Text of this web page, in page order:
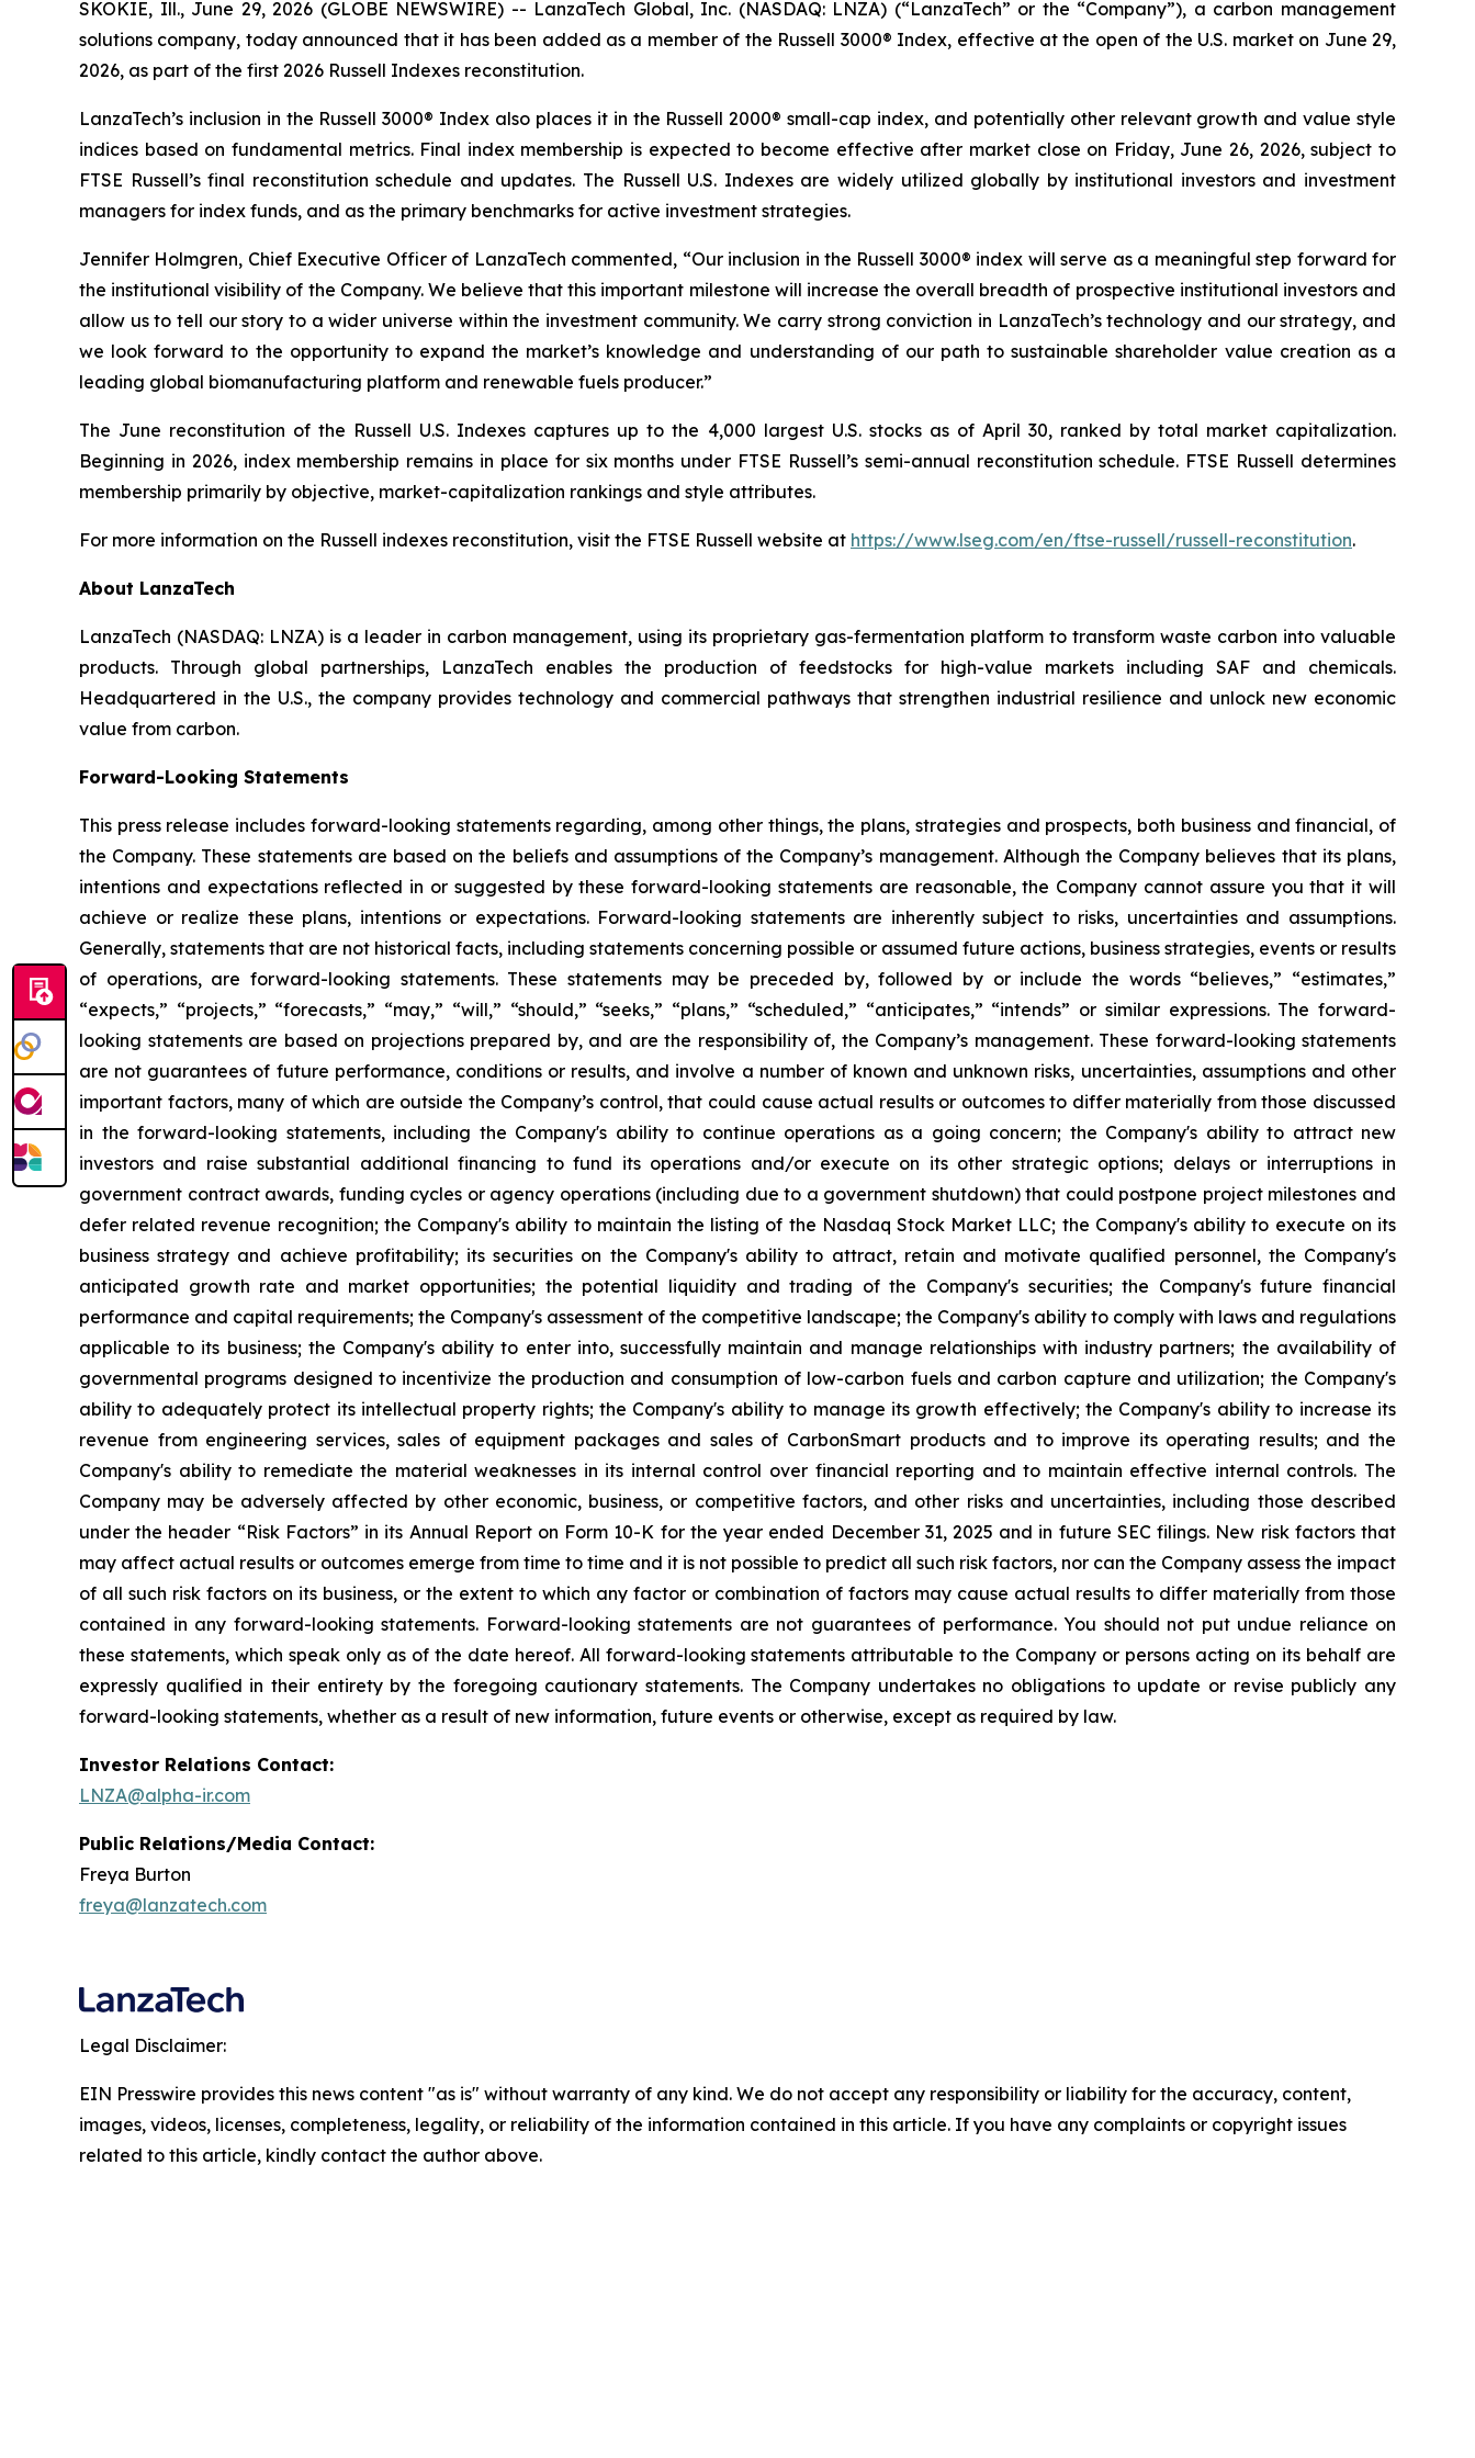
SKOKIE, Ill., June 29, 2026 (GLOBE NEWSWIRE) -- LanzaTech Global, Inc. (NASDAQ: LNZA) (“LanzaTech” or the “Company”), a carbon management
solutions company, today announced that it has been added as a member of the Russell 3000® Index, effective at the open of the U.S. market on June 29,
2026, as part of the first 2026 Russell Indexes reconstitution.
LanzaTech’s inclusion in the Russell 3000® Index also places it in the Russell 2000® small-cap index, and potentially other relevant growth and value style
indices based on fundamental metrics. Final index membership is expected to become effective after market close on Friday, June 26, 2026, subject to
FTSE Russell’s final reconstitution schedule and updates. The Russell U.S. Indexes are widely utilized globally by institutional investors and investment
managers for index funds, and as the primary benchmarks for active investment strategies.
Jennifer Holmgren, Chief Executive Officer of LanzaTech commented, “Our inclusion in the Russell 3000® index will serve as a meaningful step forward for
the institutional visibility of the Company. We believe that this important milestone will increase the overall breadth of prospective institutional investors and
allow us to tell our story to a wider universe within the investment community. We carry strong conviction in LanzaTech’s technology and our strategy, and
we look forward to the opportunity to expand the market’s knowledge and understanding of our path to sustainable shareholder value creation as a
leading global biomanufacturing platform and renewable fuels producer.”
The June reconstitution of the Russell U.S. Indexes captures up to the 4,000 largest U.S. stocks as of April 30, ranked by total market capitalization.
Beginning in 2026, index membership remains in place for six months under FTSE Russell’s semi-annual reconstitution schedule. FTSE Russell determines
membership primarily by objective, market-capitalization rankings and style attributes.
For more information on the Russell indexes reconstitution, visit the FTSE Russell website at https://www.lseg.com/en/ftse-russell/russell-reconstitution.
About LanzaTech
LanzaTech (NASDAQ: LNZA) is a leader in carbon management, using its proprietary gas-fermentation platform to transform waste carbon into valuable
products. Through global partnerships, LanzaTech enables the production of feedstocks for high-value markets including SAF and chemicals.
Headquartered in the U.S., the company provides technology and commercial pathways that strengthen industrial resilience and unlock new economic
value from carbon.
Forward-Looking Statements
This press release includes forward-looking statements regarding, among other things, the plans, strategies and prospects, both business and financial, of
the Company. These statements are based on the beliefs and assumptions of the Company’s management. Although the Company believes that its plans,
intentions and expectations reflected in or suggested by these forward-looking statements are reasonable, the Company cannot assure you that it will
achieve or realize these plans, intentions or expectations. Forward-looking statements are inherently subject to risks, uncertainties and assumptions.
Generally, statements that are not historical facts, including statements concerning possible or assumed future actions, business strategies, events or results
of operations, are forward-looking statements. These statements may be preceded by, followed by or include the words “believes,” “estimates,”
“expects,” “projects,” “forecasts,” “may,” “will,” “should,” “seeks,” “plans,” “scheduled,” “anticipates,” “intends” or similar expressions. The forward-
looking statements are based on projections prepared by, and are the responsibility of, the Company’s management. These forward-looking statements
are not guarantees of future performance, conditions or results, and involve a number of known and unknown risks, uncertainties, assumptions and other
important factors, many of which are outside the Company’s control, that could cause actual results or outcomes to differ materially from those discussed
in the forward-looking statements, including the Company's ability to continue operations as a going concern; the Company's ability to attract new
investors and raise substantial additional financing to fund its operations and/or execute on its other strategic options; delays or interruptions in
government contract awards, funding cycles or agency operations (including due to a government shutdown) that could postpone project milestones and
defer related revenue recognition; the Company's ability to maintain the listing of the Nasdaq Stock Market LLC; the Company's ability to execute on its
business strategy and achieve profitability; its securities on the Company's ability to attract, retain and motivate qualified personnel, the Company's
anticipated growth rate and market opportunities; the potential liquidity and trading of the Company's securities; the Company's future financial
performance and capital requirements; the Company's assessment of the competitive landscape; the Company's ability to comply with laws and regulations
applicable to its business; the Company's ability to enter into, successfully maintain and manage relationships with industry partners; the availability of
governmental programs designed to incentivize the production and consumption of low-carbon fuels and carbon capture and utilization; the Company's
ability to adequately protect its intellectual property rights; the Company's ability to manage its growth effectively; the Company's ability to increase its
revenue from engineering services, sales of equipment packages and sales of CarbonSmart products and to improve its operating results; and the
Company's ability to remediate the material weaknesses in its internal control over financial reporting and to maintain effective internal controls. The
Company may be adversely affected by other economic, business, or competitive factors, and other risks and uncertainties, including those described
under the header “Risk Factors” in its Annual Report on Form 10-K for the year ended December 31, 2025 and in future SEC filings. New risk factors that
may affect actual results or outcomes emerge from time to time and it is not possible to predict all such risk factors, nor can the Company assess the impact
of all such risk factors on its business, or the extent to which any factor or combination of factors may cause actual results to differ materially from those
contained in any forward-looking statements. Forward-looking statements are not guarantees of performance. You should not put undue reliance on
these statements, which speak only as of the date hereof. All forward-looking statements attributable to the Company or persons acting on its behalf are
expressly qualified in their entirety by the foregoing cautionary statements. The Company undertakes no obligations to update or revise publicly any
forward-looking statements, whether as a result of new information, future events or otherwise, except as required by law.
Investor Relations Contact:
LNZA@alpha-ir.com
Public Relations/Media Contact:
Freya Burton
freya@lanzatech.com
Legal Disclaimer:
EIN Presswire provides this news content "as is" without warranty of any kind. We do not accept any responsibility or liability for the accuracy, content,
images, videos, licenses, completeness, legality, or reliability of the information contained in this article. If you have any complaints or copyright issues
related to this article, kindly contact the author above.